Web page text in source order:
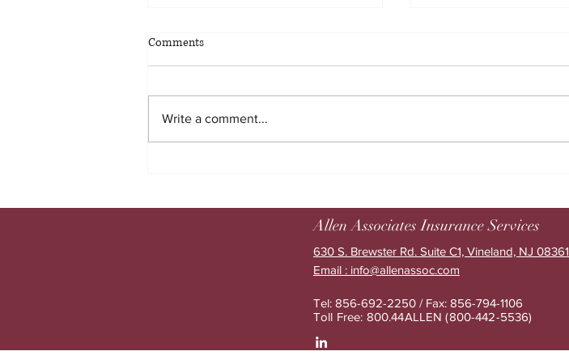
Comments
Write a comment...
Allen Associates Insurance Services
630 S. Brewster Rd. Suite C1, Vineland, NJ 08361
Email : info@allenassoc.com
Tel: 856-692-2250 / Fax: 856-794-1106
Toll Free: 800.44ALLEN (800-442-5536)